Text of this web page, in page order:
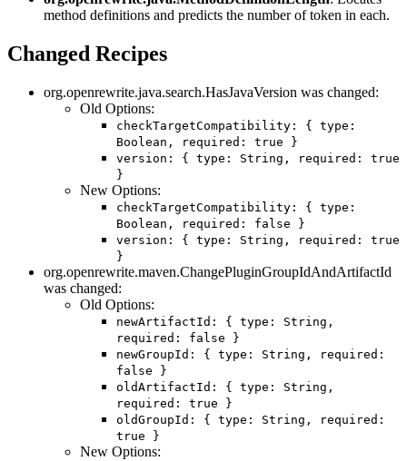
method definitions and predicts the number of token in each.
Changed Recipes
org.openrewrite.java.search.HasJavaVersion was changed:
Old Options:
checkTargetCompatibility: { type:
Boolean, required: true }
version: { type: String, required: true
}
New Options:
checkTargetCompatibility: { type:
Boolean, required: false }
version: { type: String, required: true
}
org.openrewrite.maven.ChangePluginGroupIdAndArtifactId
was changed:
Old Options:
newArtifactId: { type: String,
required: false }
newGroupId: { type: String, required:
false }
oldArtifactId: { type: String,
required: true }
oldGroupId: { type: String, required:
true }
New Options: